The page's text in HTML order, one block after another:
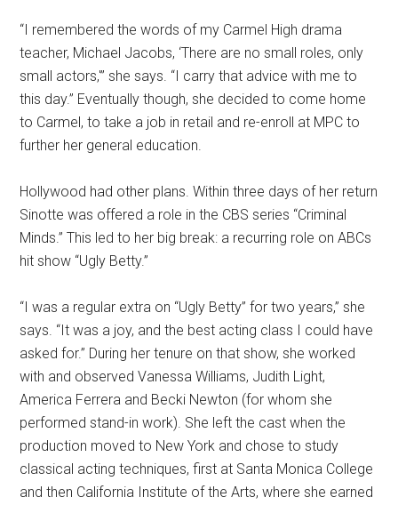
“I remembered the words of my Carmel High drama
teacher, Michael Jacobs, ‘There are no small roles, only
small actors,'” she says. “I carry that advice with me to
this day.” Eventually though, she decided to come home
to Carmel, to take a job in retail and re-enroll at MPC to
further her general education.
Hollywood had other plans. Within three days of her return
Sinotte was offered a role in the CBS series “Criminal
Minds.” This led to her big break: a recurring role on ABCs
hit show “Ugly Betty.”
“I was a regular extra on “Ugly Betty” for two years,” she
says. “It was a joy, and the best acting class I could have
asked for.” During her tenure on that show, she worked
with and observed Vanessa Williams, Judith Light,
America Ferrera and Becki Newton (for whom she
performed stand-in work). She left the cast when the
production moved to New York and chose to study
classical acting techniques, first at Santa Monica College
and then California Institute of the Arts, where she earned